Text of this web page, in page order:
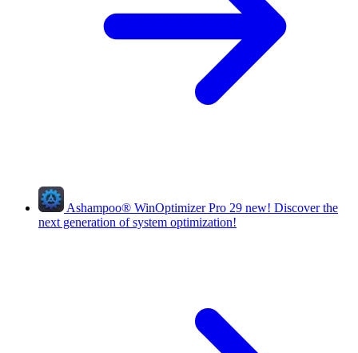
Ashampoo® WinOptimizer Pro 29 new! Discover the
next generation of system optimization!